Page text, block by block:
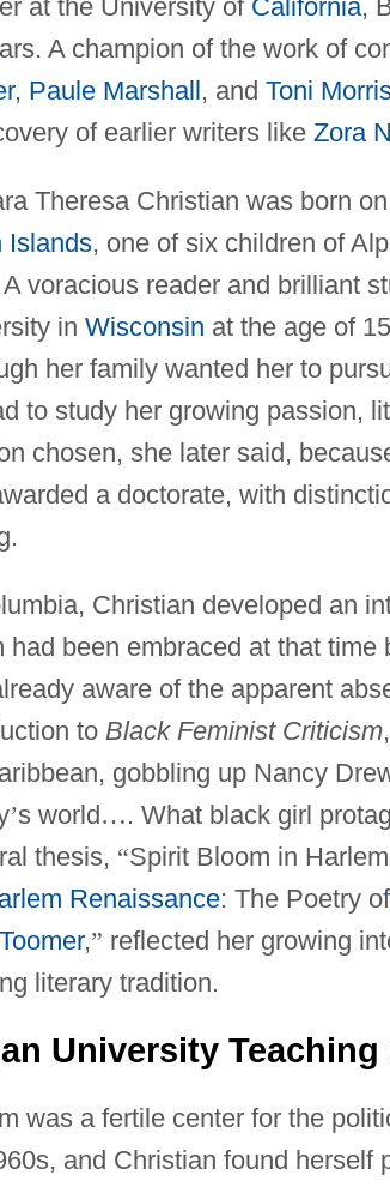
at the University of California,
A champion of the work of
, Paule Marshall, and Toni
of earlier writers like Zora
Theresa Christian was born
Islands, one of six children of
voracious reader and brilliant
in Wisconsin at the age of
her family wanted her to
to study her growing passion,
chosen, she later said,
a doctorate, with
Christian developed an
had been embraced at that
aware of the apparent
to Black Feminist Criticism
gobbling up Nancy
’s world…. What black girl
thesis, “Spirit Bloom in
Renaissance: The Poetry of
,” reflected her growing
literary tradition.
University Teaching
was a fertile center for the
and Christian found herself